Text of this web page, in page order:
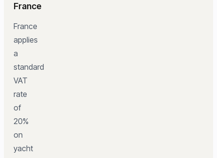
France
France
applies
a
standard
VAT
rate
of
20%
on
yacht